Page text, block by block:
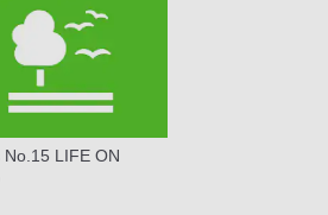
No.15 LIFE ON